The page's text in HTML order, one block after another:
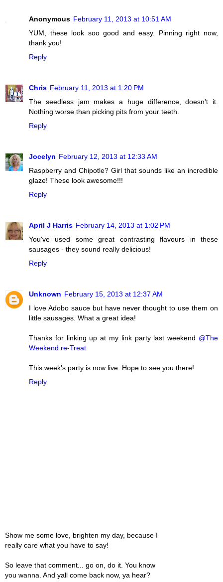
Anonymous February 11, 2013 at 10:51 AM
YUM, these look soo good and easy. Pinning right now,
thank you!
Reply
Chris February 11, 2013 at 1:20 PM
The seedless jam makes a huge difference, doesn't it.
Nothing worse than picking pits from your teeth.
Reply
Jocelyn February 12, 2013 at 12:33 AM
Raspberry and Chipotle? Girl that sounds like an incredible
glaze! These look awesome!!!
Reply
April J Harris February 14, 2013 at 1:02 PM
You've used some great contrasting flavours in these
sausages - they sound really delicious!
Reply
Unknown February 15, 2013 at 12:37 AM
I love Adobo sauce but have never thought to use them on
little sausages. What a great idea!
Thanks for linking up at my link party last weekend @The
Weekend re-Treat
This week's party is now live. Hope to see you there!
Reply
Show me some love, brighten my day, because I
really care what you have to say!
So leave that comment... go on, do it. You know
you wanna. And yall come back now, ya hear?